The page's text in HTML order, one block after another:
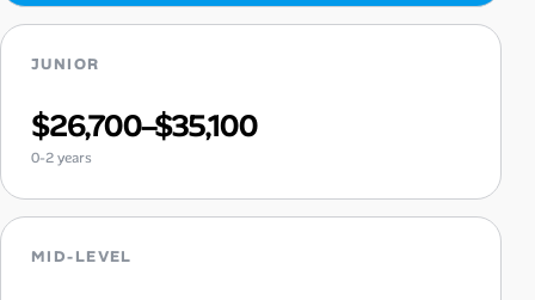
JUNIOR
$26,700–$35,100
0-2 years
MID-LEVEL